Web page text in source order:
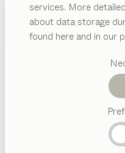
services. More
about data storage
found here and in our
Suggested
categories
INSPIRATION
ABOUT US